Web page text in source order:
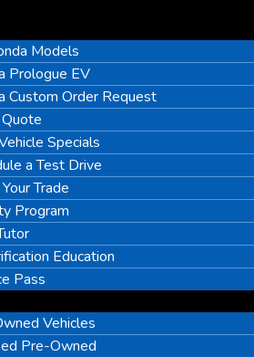
Models
Prologue EV
Custom Order Request
Specials
a Test Drive
Trade
Program
Education
Pass
Vehicles
Pre-Owned